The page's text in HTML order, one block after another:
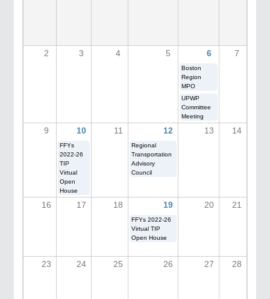
2 3 4 5 6 7
Boston
Region
MPO
UPWP
Committee
Meeting
9 10 11 12 13 14
FFYs
2022-26
TIP
Virtual
Open
House
Regional
Transportation
Advisory
Council
16 17 18 19 20 21
FFYs 2022-26
Virtual TIP
Open House
23 24 25 26 27 28